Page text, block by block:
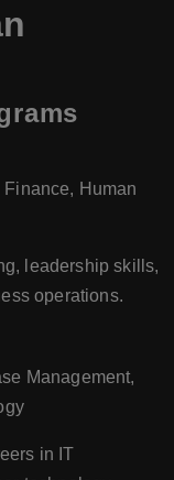
Finance, Human
leadership skills,
operations.
Management,
in IT